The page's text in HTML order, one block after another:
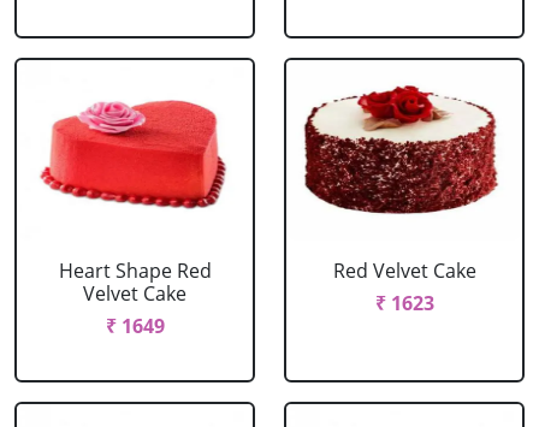
Heart Shape Red
Velvet Cake
₹ 1649
Red Velvet Cake
₹ 1623